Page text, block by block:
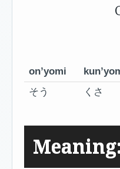
on’yomi
そう
くさ